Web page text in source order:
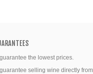
the lowest prices.
selling wine directly